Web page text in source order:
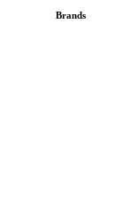
Brands